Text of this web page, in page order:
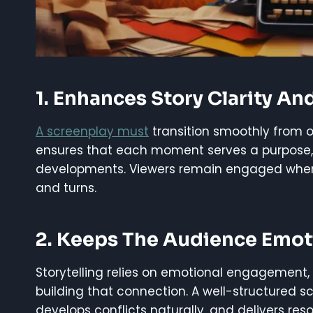
1. Enhances Story Clarity
A screenplay must transition smoothly from
ensures that each moment serves a
developments. Viewers remain engaged
and turns.
2. Keeps The Audience
Storytelling relies on emotional
building that connection. A well-structured